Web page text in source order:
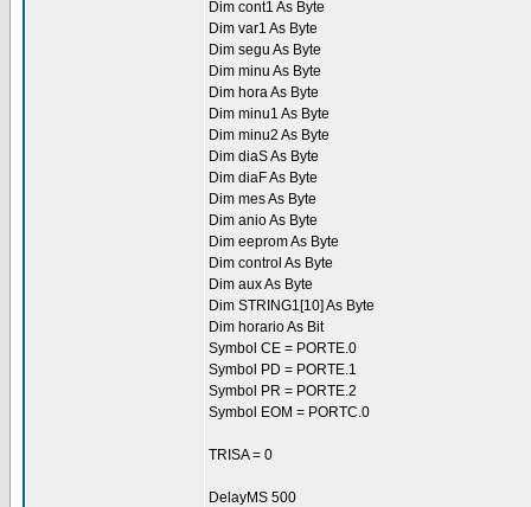
Dim cont1 As Byte
Dim var1 As Byte
Dim segu As Byte
Dim minu As Byte
Dim hora As Byte
Dim minu1 As Byte
Dim minu2 As Byte
Dim diaS As Byte
Dim diaF As Byte
Dim mes As Byte
Dim anio As Byte
Dim eeprom As Byte
Dim control As Byte
Dim aux As Byte
Dim STRING1[10] As Byte
Dim horario As Bit
Symbol CE = PORTE.0
Symbol PD = PORTE.1
Symbol PR = PORTE.2
Symbol EOM = PORTC.0
TRISA = 0
DelayMS 500